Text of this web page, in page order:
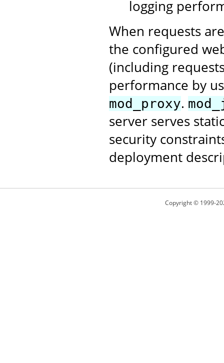
logging
When requests
the configured
(including
performance by
mod_proxy.
server serves
security
deployment
Copyright © 1999-